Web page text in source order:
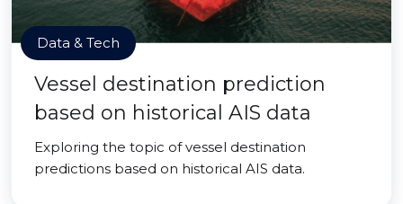
Data & Tech
Vessel destination prediction
based on historical AIS data
Exploring the topic of vessel destination
predictions based on historical AIS data.